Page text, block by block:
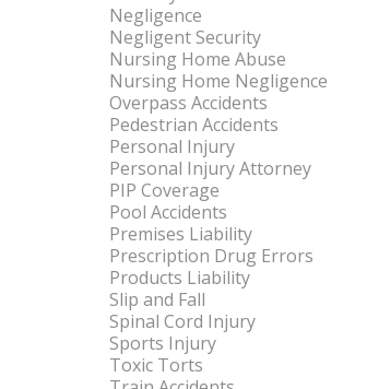
Negligence
Negligent Security
Nursing Home Abuse
Nursing Home Negligence
Overpass Accidents
Pedestrian Accidents
Personal Injury
Personal Injury Attorney
PIP Coverage
Pool Accidents
Premises Liability
Prescription Drug Errors
Products Liability
Slip and Fall
Spinal Cord Injury
Sports Injury
Toxic Torts